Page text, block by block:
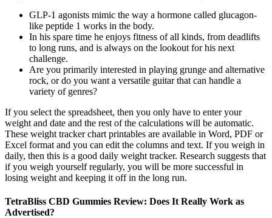
GLP-1 agonists mimic the way a hormone called glucagon-
like peptide 1 works in the body.
In his spare time he enjoys fitness of all kinds, from deadlifts
to long runs, and is always on the lookout for his next
challenge.
Are you primarily interested in playing grunge and alternative
rock, or do you want a versatile guitar that can handle a
variety of genres?
If you select the spreadsheet, then you only have to enter your
weight and date and the rest of the calculations will be automatic.
These weight tracker chart printables are available in Word, PDF or
Excel format and you can edit the columns and text. If you weigh in
daily, then this is a good daily weight tracker. Research suggests that
if you weigh yourself regularly, you will be more successful in
losing weight and keeping it off in the long run.
TetraBliss CBD Gummies Review: Does It Really Work as
Advertised?